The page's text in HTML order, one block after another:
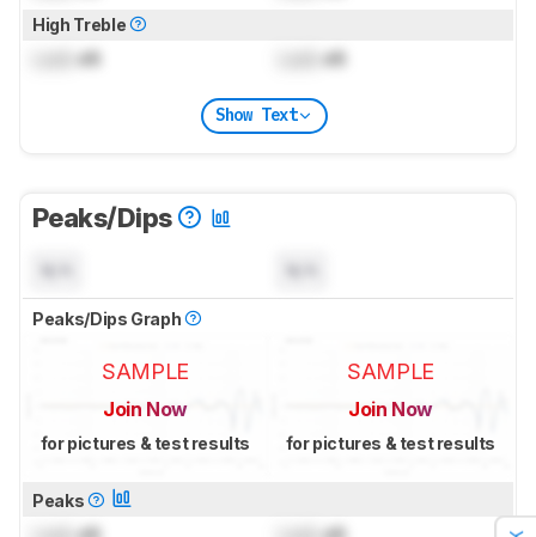
High Treble
dB dB
Show Text
Peaks/Dips
Peaks/Dips Graph
SAMPLE
Join Now
for pictures & test results
SAMPLE
Join Now
for pictures & test results
Peaks